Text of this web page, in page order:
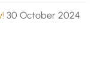
30 October 2024